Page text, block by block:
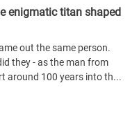
enigmatic titan shaped
out the same person.
they - as the man from
around 100 years into th...